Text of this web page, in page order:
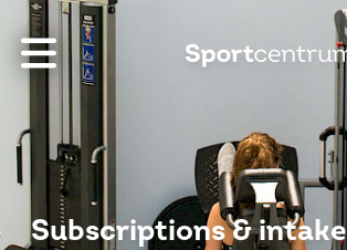
Subscriptions & intake